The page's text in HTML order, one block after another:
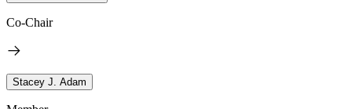
Co-Chair
Stacey J. Adam